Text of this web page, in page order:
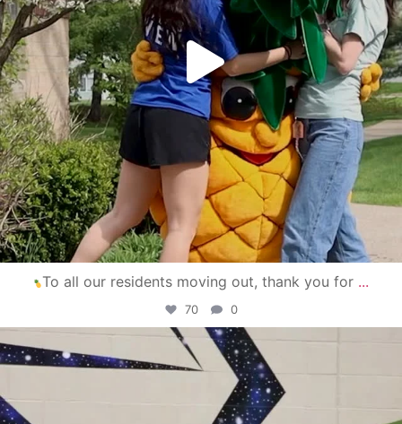
To all our residents moving out, thank you for ...
70 0
campusview_gvsu
Apr 30